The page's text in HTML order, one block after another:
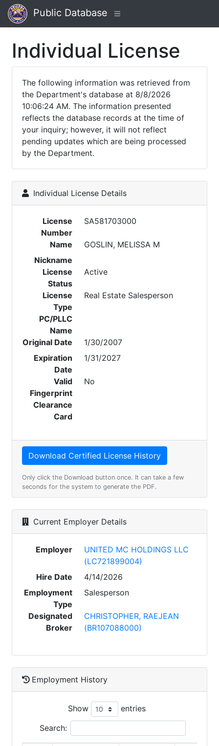
Public Database
Individual License
The following information was retrieved from
the Department's database at 8/8/2026
10:06:24 AM. The information presented
reflects the database records at the time of
your inquiry; however, it will not reflect
pending updates which are being processed
by the Department.
Individual License Details
License
Number
SA581703000
Name
GOSLIN, MELISSA M
Nickname
License
Status
Active
License
Type
Real Estate Salesperson
PC/PLLC
Name
Original Date
1/30/2007
Expiration
Date
1/31/2027
Valid
Fingerprint
Clearance
Card
No
Only click the Download button once. It can take a few
seconds for the system to generate the PDF.
Current Employer Details
Employer
UNITED MC HOLDINGS LLC
(LC721899004)
Hire Date
4/14/2026
Employment
Type
Salesperson
Designated
Broker
CHRISTOPHER, RAEJEAN
(BR107088000)
Employment History
Show entries
Search: